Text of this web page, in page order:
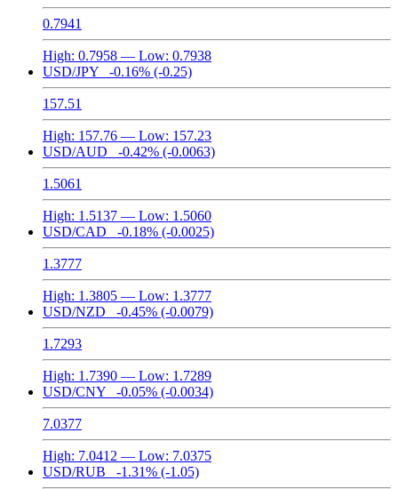
0.7941
High: 0.7958 — Low: 0.7938
USD/JPY
-0.16% (-0.25)
157.51
High: 157.76 — Low: 157.23
USD/AUD
-0.42% (-0.0063)
1.5061
High: 1.5137 — Low: 1.5060
USD/CAD
-0.18% (-0.0025)
1.3777
High: 1.3805 — Low: 1.3777
USD/NZD
-0.45% (-0.0079)
1.7293
High: 1.7390 — Low: 1.7289
USD/CNY
-0.05% (-0.0034)
7.0377
High: 7.0412 — Low: 7.0375
USD/RUB
-1.31% (-1.05)